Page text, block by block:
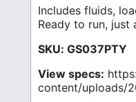
Includes fluids,
Ready to run, just
SKU: GS037PTY
View specs:
content/uploads/